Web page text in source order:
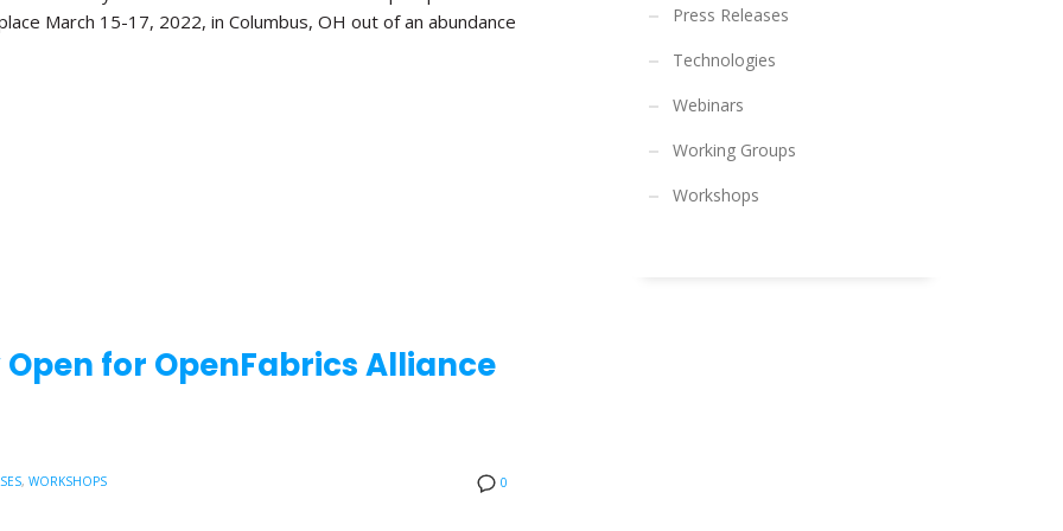
March 15-17, 2022, in Columbus, OH out of an abundance
for OpenFabrics Alliance
0
, WORKSHOPS
Press Releases
Technologies
Webinars
Working Groups
Workshops